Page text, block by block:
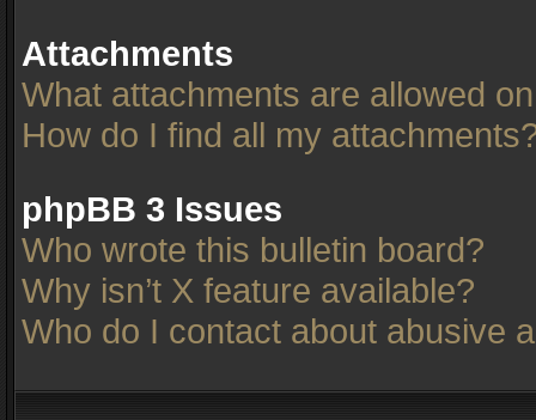
Attachments
What attachments are allowed
How do I find all my
phpBB 3 Issues
Who wrote this bulletin board?
Why isn’t X feature available?
Who do I contact about abusive